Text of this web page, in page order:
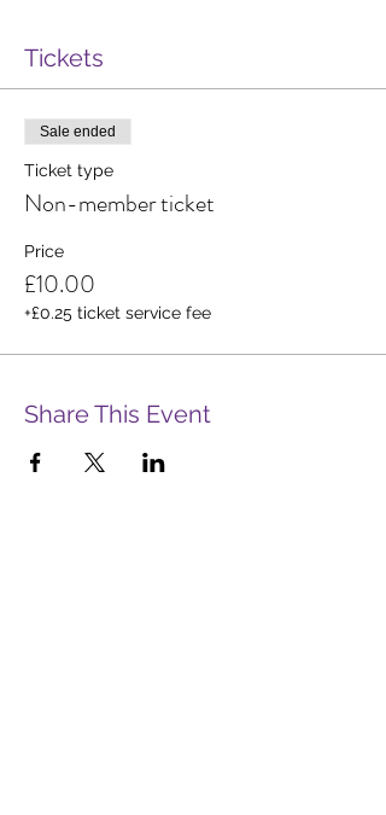
Tickets
Sale ended
Ticket type
Non-member ticket
Price
£10.00
+£0.25 ticket service fee
Share This Event